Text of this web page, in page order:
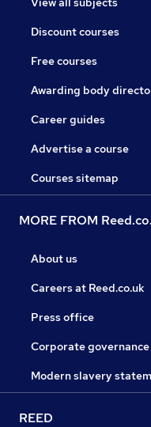
Discount courses
Free courses
Awarding body
Career guides
Advertise a course
Courses sitemap
MORE FROM
About us
Careers at Reed.co.uk
Press office
Corporate governance
Modern slavery
REED